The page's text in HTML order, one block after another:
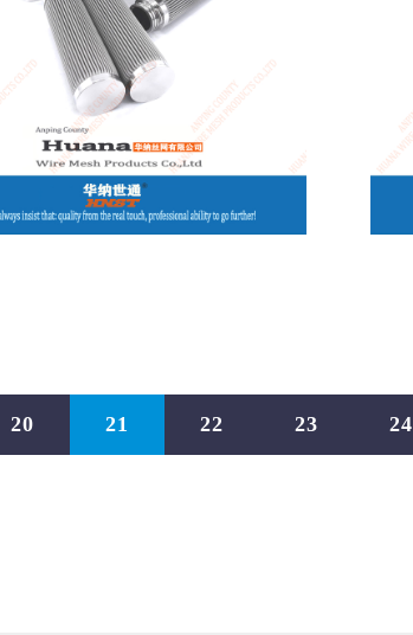
20 21 22 23 24